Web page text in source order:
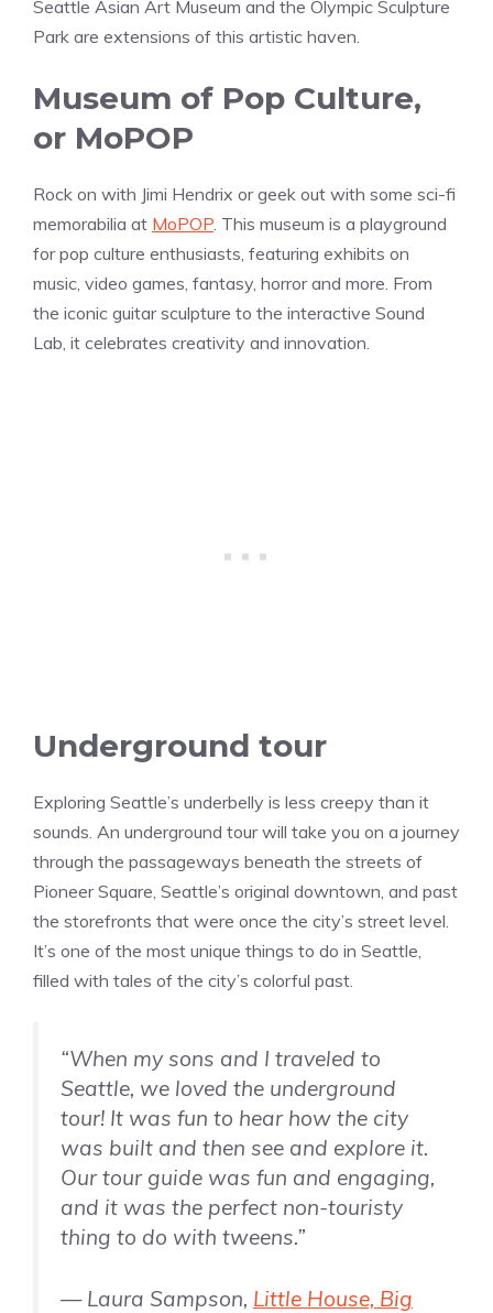
Seattle Asian Art Museum and the Olympic Sculpture
Park are extensions of this artistic haven.
Museum of Pop Culture,
or MoPOP
Rock on with Jimi Hendrix or geek out with some sci-fi
memorabilia at MoPOP. This museum is a playground
for pop culture enthusiasts, featuring exhibits on
music, video games, fantasy, horror and more. From
the iconic guitar sculpture to the interactive Sound
Lab, it celebrates creativity and innovation.
Underground tour
Exploring Seattle’s underbelly is less creepy than it
sounds. An underground tour will take you on a journey
through the passageways beneath the streets of
Pioneer Square, Seattle’s original downtown, and past
the storefronts that were once the city’s street level.
It’s one of the most unique things to do in Seattle,
filled with tales of the city’s colorful past.
“When my sons and I traveled to
Seattle, we loved the underground
tour! It was fun to hear how the city
was built and then see and explore it.
Our tour guide was fun and engaging,
and it was the perfect non-touristy
thing to do with tweens.”
— Laura Sampson, Little House, Big